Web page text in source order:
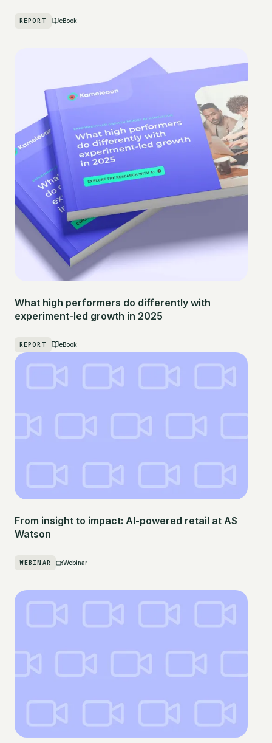
REPORT eBook
What high performers do differently with
experiment-led growth in 2025
REPORT eBook
From insight to impact: AI-powered retail at AS
Watson
WEBINAR Webinar